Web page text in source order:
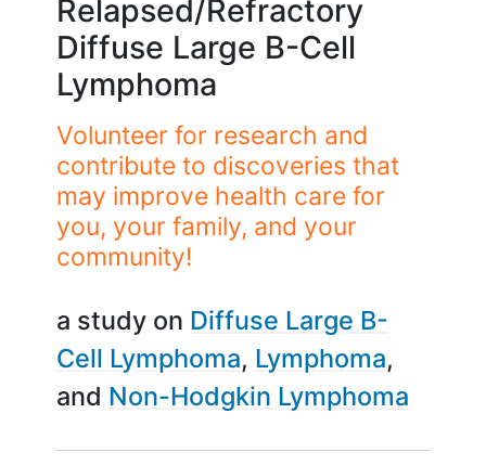
Relapsed/Refractory
Diffuse Large B-Cell
Lymphoma
Volunteer for research and
contribute to discoveries that
may improve health care for
you, your family, and your
community!
a study on Diffuse Large B-
Cell Lymphoma Lymphoma
Non-Hodgkin Lymphoma